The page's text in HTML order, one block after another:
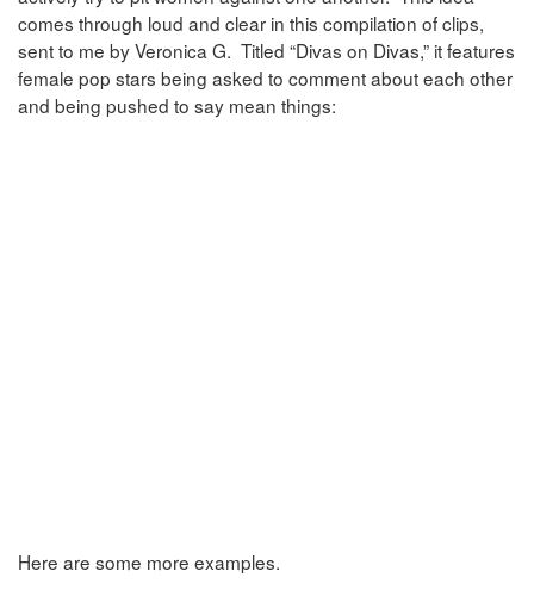
comes through loud and clear in this compilation of clips,
sent to me by Veronica G. Titled “Divas on Divas,” it features
female pop stars being asked to comment about each other
and being pushed to say mean things:
Here are some more examples.